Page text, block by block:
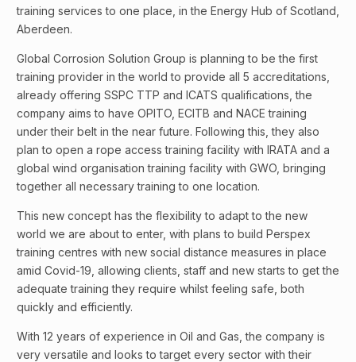
training services to one place, in the Energy Hub of Scotland,
Aberdeen.
Global Corrosion Solution Group is planning to be the first
training provider in the world to provide all 5 accreditations,
already offering SSPC TTP and ICATS qualifications, the
company aims to have OPITO, ECITB and NACE training
under their belt in the near future. Following this, they also
plan to open a rope access training facility with IRATA and a
global wind organisation training facility with GWO, bringing
together all necessary training to one location.
This new concept has the flexibility to adapt to the new
world we are about to enter, with plans to build Perspex
training centres with new social distance measures in place
amid Covid-19, allowing clients, staff and new starts to get the
adequate training they require whilst feeling safe, both
quickly and efficiently.
With 12 years of experience in Oil and Gas, the company is
very versatile and looks to target every sector with their